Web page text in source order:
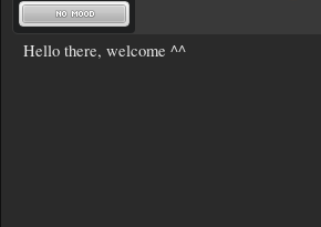
Hello there, welcome ^^